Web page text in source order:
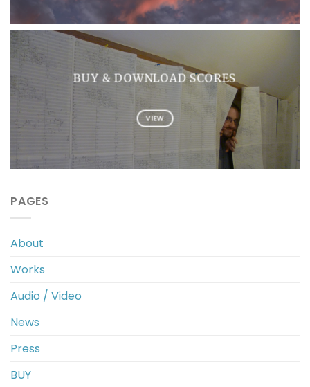
BUY & DOWNLOAD SCORES
VIEW
PAGES
About
Works
Audio / Video
News
Press
BUY